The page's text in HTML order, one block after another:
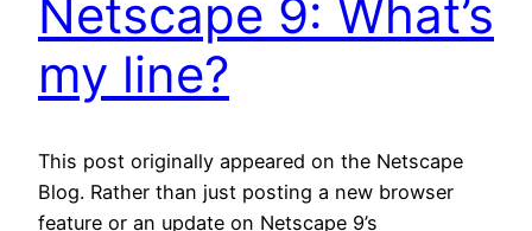
Netscape 9: What’s
my line?
This post originally appeared on the Netscape
Blog. Rather than just posting a new browser
feature or an update on Netscape 9’s